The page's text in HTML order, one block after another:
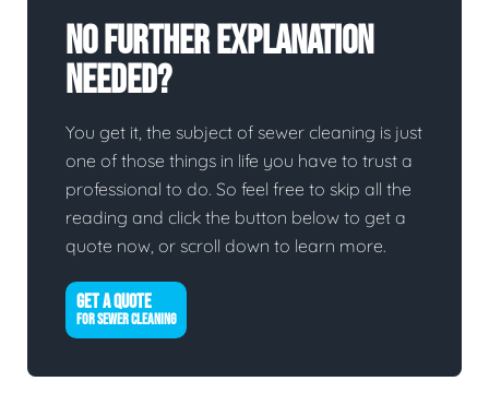
No Further Explanation
Needed?
You get it, the subject of sewer cleaning is just
one of those things in life you have to trust a
professional to do. So feel free to skip all the
reading and click the button below to get a
quote now, or scroll down to learn more.
GET A QUOTE
FOR SEWER CLEANING